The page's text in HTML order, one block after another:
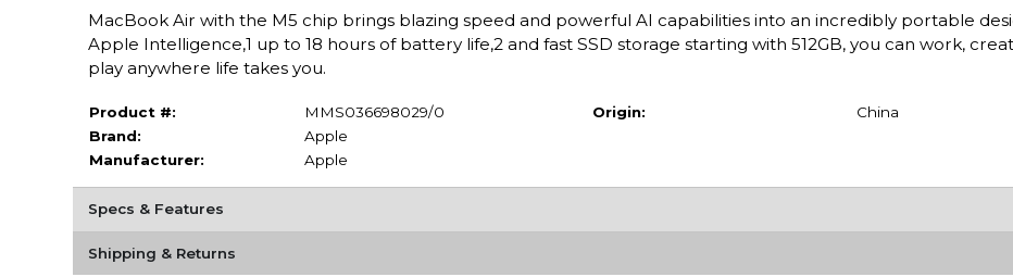
MacBook Air with the M5 chip brings blazing speed and powerful AI capabilities into an incredibly portable
Apple Intelligence,1 up to 18 hours of battery life,2 and fast SSD storage starting with 512GB, you can work,
play anywhere life takes you.
Product #:
MMS036698029/0
Brand:
Apple
Manufacturer:
Apple
Origin: China
Specs & Features
Shipping & Returns